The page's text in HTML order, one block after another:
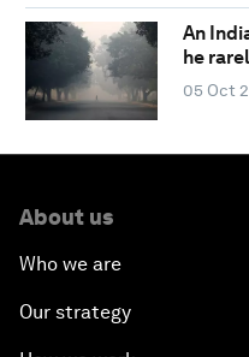
An
he
05 Oct
About us
Who we are
Our strategy